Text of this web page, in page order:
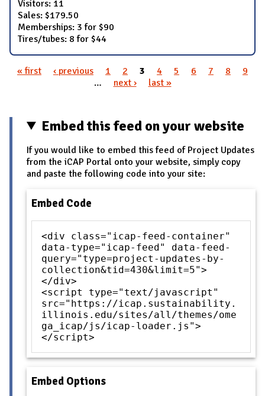
Visitors: 11
Sales: $179.50
Memberships: 3 for $90
Tires/tubes: 8 for $44
« first ‹ previous 1 2 3 4 5 6 7 8
9
…
next › last »
Embed this feed on your website
If you would like to embed this feed of Project Updates
from the iCAP Portal onto your website, simply copy
and paste the following code into your site:
Embed Code
<div class="icap-feed-container"
data-type="icap-feed" data-feed-
query="type=project-updates-by-
collection&tid=430&limit=5">
</div>
<script type="text/javascript"
src="https://icap.sustainability.
illinois.edu/sites/all/themes/ome
ga_icap/js/icap-loader.js">
</script>
Embed Options